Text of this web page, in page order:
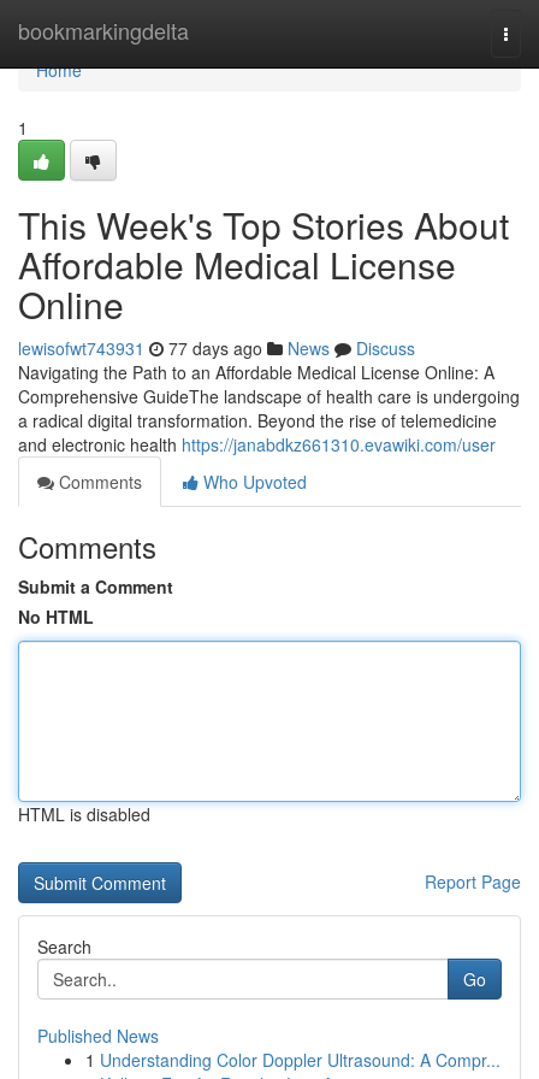
bookmarkingdelta
Home
Home
1
This Week's Top Stories About
Affordable Medical License
Online
lewisofwt743931 77 days ago News
Discuss
Navigating the Path to an Affordable Medical License Online: A
Comprehensive GuideThe landscape of health care is undergoing
a radical digital transformation. Beyond the rise of telemedicine
and electronic health https://janabdkz661310.evawiki.com/user
Comments
Who Upvoted
Comments
Submit a Comment
No HTML
HTML is disabled
Report Page
Search
Go
Published News
1 Understanding Color Doppler Ultrasound: A Compr...